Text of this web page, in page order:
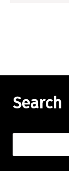
Search